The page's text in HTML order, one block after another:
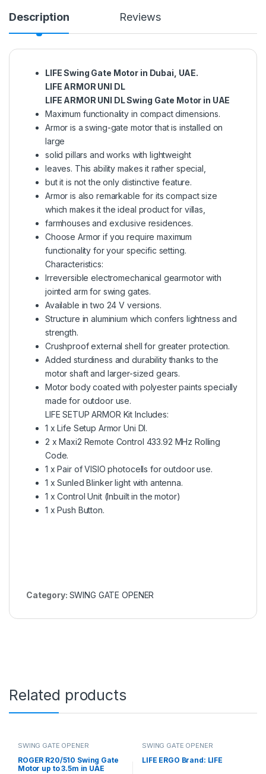
Description Reviews
LIFE Swing Gate Motor in Dubai, UAE.
LIFE ARMOR UNI DL
LIFE ARMOR UNI DL Swing Gate Motor in UAE
Maximum functionality in compact dimensions.
Armor is a swing-gate motor that is installed on
large
solid pillars and works with lightweight
leaves. This ability makes it rather special,
but it is not the only distinctive feature.
Armor is also remarkable for its compact size
which makes it the ideal product for villas,
farmhouses and exclusive residences.
Choose Armor if you require maximum
functionality for your specific setting.
Characteristics:
Irreversible electromechanical gearmotor with
jointed arm for swing gates.
Available in two 24 V versions.
Structure in aluminium which confers lightness and
strength.
Crushproof external shell for greater protection.
Added sturdiness and durability thanks to the
motor shaft and larger-sized gears.
Motor body coated with polyester paints specially
made for outdoor use.
LIFE SETUP ARMOR Kit Includes:
1 x Life Setup Armor Uni Dl.
2 x Maxi2 Remote Control 433.92 MHz Rolling
Code.
1 x Pair of VISIO photocells for outdoor use.
1 x Sunled Blinker light with antenna.
1 x Control Unit (Inbuilt in the motor)
1 x Push Button.
Category: SWING GATE OPENER
Related products
SWING GATE OPENER
ROGER R20/510 Swing Gate
Motor up to 3.5m in UAE
SWING GATE OPENER
LIFE ERGO Brand: LIFE